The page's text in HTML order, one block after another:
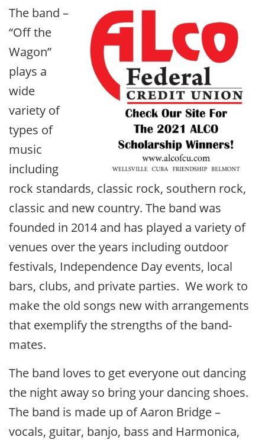
The band –
“Off the
Wagon”
plays a
wide
variety of
types of
music
including
rock standards, classic rock, southern rock,
classic and new country. The band was
founded in 2014 and has played a variety of
venues over the years including outdoor
festivals, Independence Day events, local
bars, clubs, and private parties. We work to
make the old songs new with arrangements
that exemplify the strengths of the band-
mates.
The band loves to get everyone out dancing
the night away so bring your dancing shoes.
The band is made up of Aaron Bridge –
vocals, guitar, banjo, bass and Harmonica,